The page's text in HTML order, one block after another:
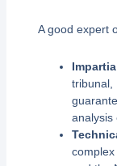
A good expert
tribunal,
analysis
complex